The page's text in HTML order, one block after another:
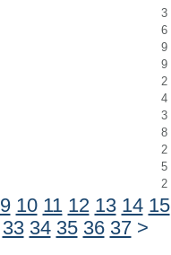
3
6
9
9
2
4
3
8
2
5
2
9 10 11 12 13 14 15
33 34 35 36 37 >